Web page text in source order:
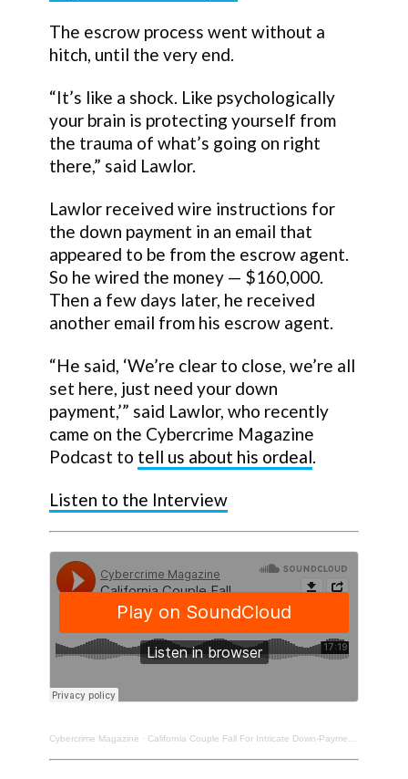
The escrow process went without a
hitch, until the very end.
“It’s like a shock. Like psychologically
your brain is protecting yourself from
the trauma of what’s going on right
there,” said Lawlor.
Lawlor received wire instructions for
the down payment in an email that
appeared to be from the escrow agent.
So he wired the money — $160,000.
Then a few days later, he received
another email from his escrow agent.
“He said, ‘We’re clear to close, we’re all
set here, just need your down
payment,’” said Lawlor, who recently
came on the Cybercrime Magazine
Podcast to tell us about his ordeal.
Listen to the Interview
Cybercrime Magazine · California Couple Fall For Intricate Down-Payment Scam. $160K Lost. Pat Lawlor, Cybercrime Victim.